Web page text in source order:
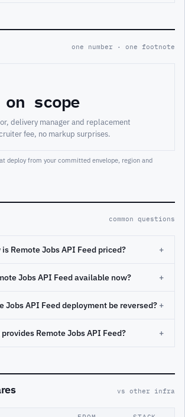
one number · one footnote
scope
delivery manager and replacement
fee, no markup surprises.
deploy from your committed envelope, region and
common questions
is Remote Jobs API Feed priced? +
Jobs API Feed available now? +
Jobs API Feed deployment be reversed? +
provides Remote Jobs API Feed? +
vs other infra